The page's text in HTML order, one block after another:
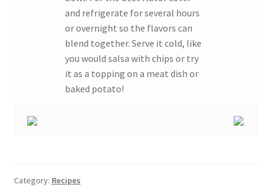
and refrigerate for several hours
or overnight so the flavors can
blend together. Serve it cold, like
you would salsa with chips or try
it as a topping on a meat dish or
baked potato!
Category: Recipes